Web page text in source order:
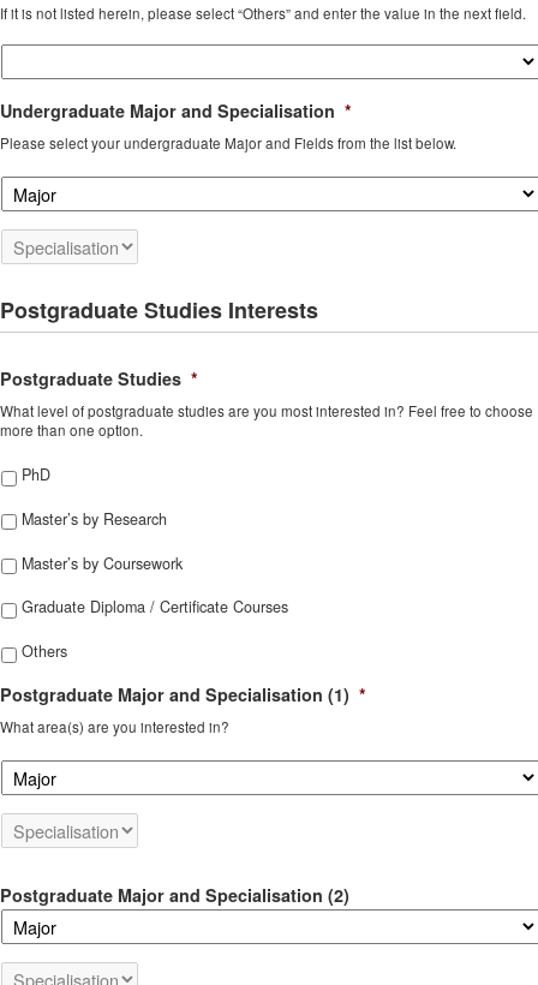
If it is not listed herein, please select “Others” and enter the value in the next field.
Undergraduate Major and Specialisation *
Please select your undergraduate Major and Fields from the list below.
Postgraduate Studies Interests
Postgraduate Studies *
What level of postgraduate studies are you most interested in? Feel free to choose
more than one option.
PhD
Master’s by Research
Master’s by Coursework
Graduate Diploma / Certificate Courses
Others
Postgraduate Major and Specialisation (1) *
What area(s) are you interested in?
Postgraduate Major and Specialisation (2)